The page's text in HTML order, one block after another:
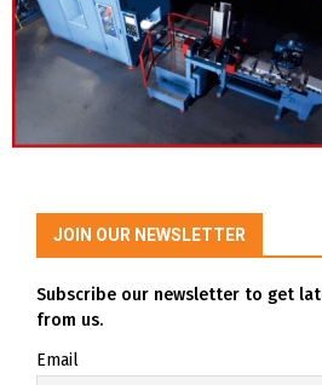
JOIN OUR NEWSLETTER
Subscribe our newsletter to get
from us.
Email